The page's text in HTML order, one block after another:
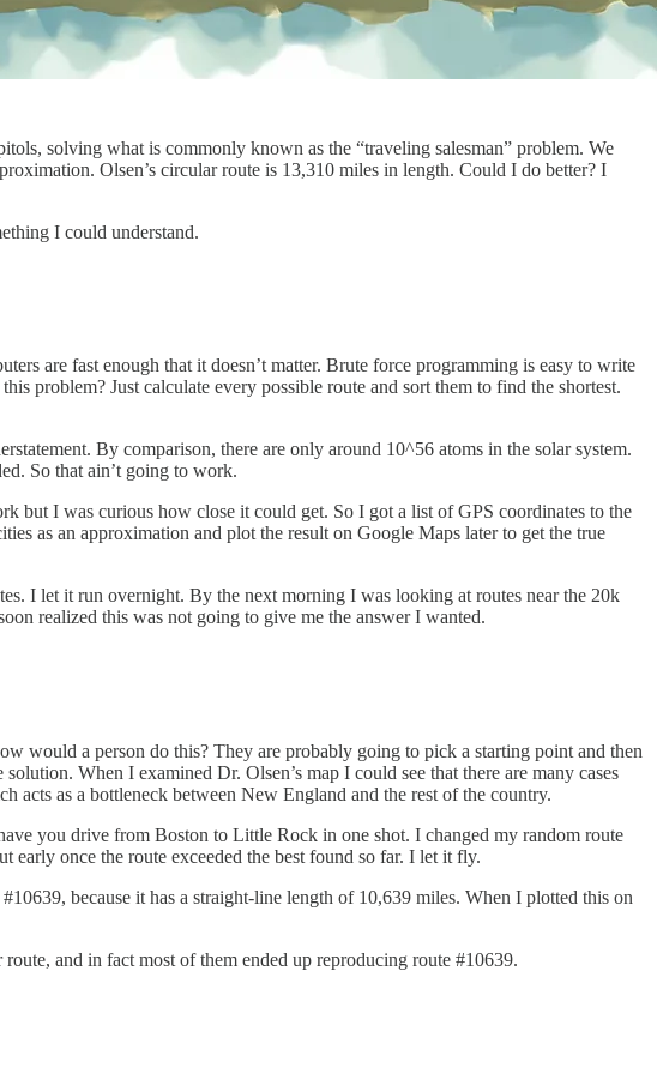
solving what is commonly known as the “traveling salesman” problem. We
Olsen’s circular route is 13,310 miles in length. Could I do better? I
I could understand.
are fast enough that it doesn’t matter. Brute force programming is easy to write
problem? Just calculate every possible route and sort them to find the shortest.
By comparison, there are only around 10^56 atoms in the solar system.
So that ain’t going to work.
but I was curious how close it could get. So I got a list of GPS coordinates to the
as an approximation and plot the result on Google Maps later to get the true
I let it run overnight. By the next morning I was looking at routes near the 20k
realized this was not going to give me the answer I wanted.
would a person do this? They are probably going to pick a starting point and then
When I examined Dr. Olsen’s map I could see that there are many cases
acts as a bottleneck between New England and the rest of the country.
you drive from Boston to Little Rock in one shot. I changed my random route
early once the route exceeded the best found so far. I let it fly.
because it has a straight-line length of 10,639 miles. When I plotted this on
and in fact most of them ended up reproducing route #10639.